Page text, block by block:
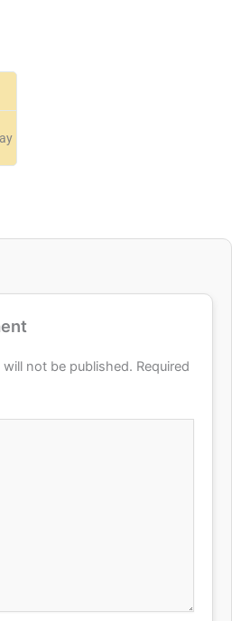
not be published. Required